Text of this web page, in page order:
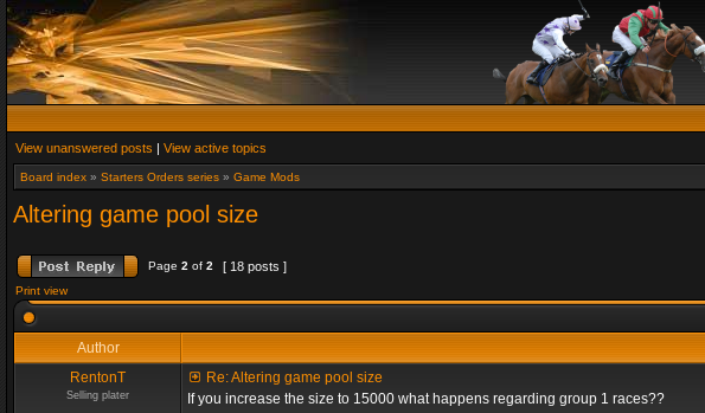
View unanswered posts | View active topics
Board index » Starters Orders series » Game Mods
Altering game pool size
Page 2 of 2 [ 18 posts ]
Print view
Author
RentonT
Selling plater
Re: Altering game pool size
If you increase the size to 15000 what happens regarding group 1 races??